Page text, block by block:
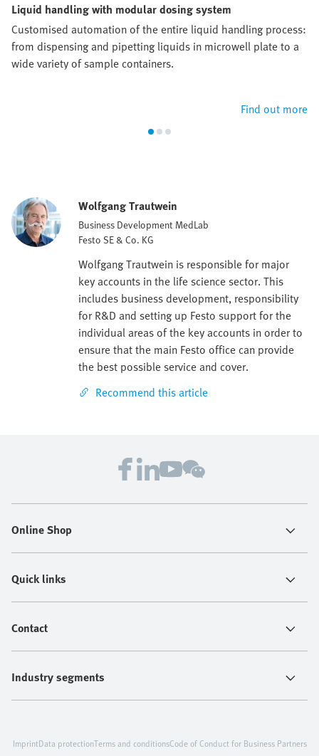
Liquid handling with modular dosing system
Customised automation of the entire liquid handling process:
from dispensing and pipetting liquids in microwell plate to a
wide variety of sample containers.
Find out more
Wolfgang Trautwein
Business Development MedLab
Festo SE & Co. KG
Wolfgang Trautwein is responsible for major
key accounts in the life science sector. This
includes business development, responsibility
for R&D and setting up Festo support for the
individual areas of the key accounts in order to
ensure that the main Festo office can provide
the best possible service and cover.
Recommend this article
Online Shop
Quick links
Contact
Industry segments
ImprintData protectionTerms and conditionsCode of Conduct for Business Partners